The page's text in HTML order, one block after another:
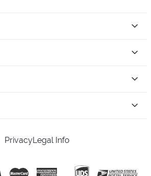
PrivacyLegal Info